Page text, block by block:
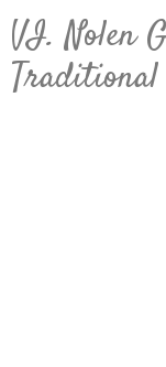
VI. Nolen